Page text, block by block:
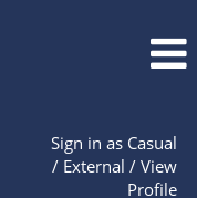
Sign in as Casual
/ External / View
Profile